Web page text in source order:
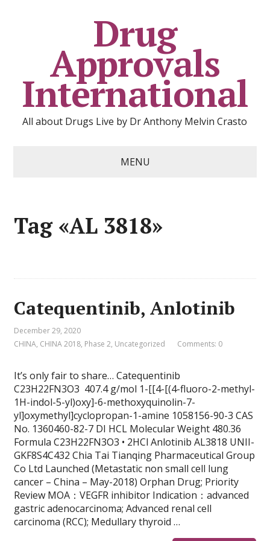
Drug
Approvals
International
All about Drugs Live by Dr Anthony Melvin Crasto
MENU
Tag «AL 3818»
Catequentinib, Anlotinib
December 29, 2020
CHINA, CHINA 2018, Phase 2, Uncategorized Comments: 0
It’s only fair to share… Catequentinib
C23H22FN3O3 407.4 g/mol 1-[[4-[(4-fluoro-2-methyl-
1H-indol-5-yl)oxy]-6-methoxyquinolin-7-
yl]oxymethyl]cyclopropan-1-amine 1058156-90-3 CAS
No. 1360460-82-7 DI HCL Molecular Weight 480.36
Formula C23H22FN3O3 • 2HCl Anlotinib AL3818 UNII-
GKF8S4C432 Chia Tai Tianqing Pharmaceutical Group
Co Ltd Launched (Metastatic non small cell lung
cancer – China – May-2018) Orphan Drug; Priority
Review MOA：VEGFR inhibitor Indication：advanced
gastric adenocarcinoma; Advanced renal cell
carcinoma (RCC); Medullary thyroid …